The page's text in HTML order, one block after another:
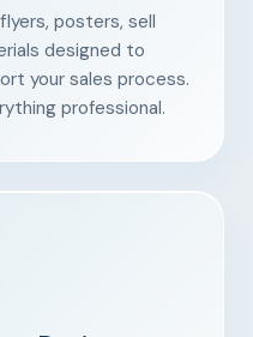
posters, sell
designed to
your sales process.
professional.